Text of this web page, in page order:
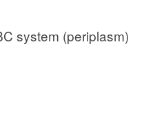
system (periplasm)